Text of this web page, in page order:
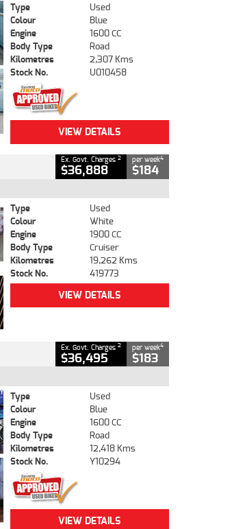
Type
Used
Colour
Blue
Engine
1600 CC
Body Type
Road
Kilometres
2,307 Kms
Stock No.
U010458
VIEW DETAILS
Ex. Govt. Charges 2
$36,888
per week4
$184
Type
Used
Colour
White
Engine
1900 CC
Body Type
Cruiser
Kilometres
19,262 Kms
Stock No.
419773
VIEW DETAILS
Ex. Govt. Charges 2
$36,495
per week4
$183
Type
Used
Colour
Blue
Engine
1600 CC
Body Type
Road
Kilometres
12,418 Kms
Stock No.
Y10294
VIEW DETAILS